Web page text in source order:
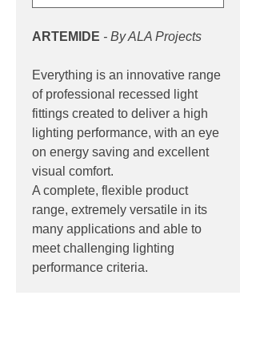
ARTEMIDE - By ALA Projects
Everything is an innovative range
of professional recessed light
fittings created to deliver a high
lighting performance, with an eye
on energy saving and excellent
visual comfort.
A complete, flexible product
range, extremely versatile in its
many applications and able to
meet challenging lighting
performance criteria.